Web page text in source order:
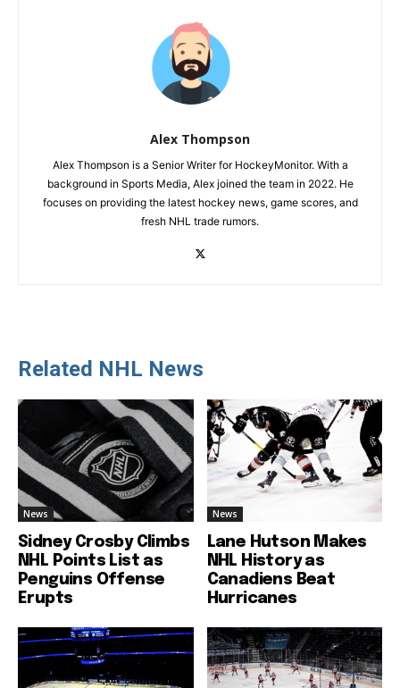
Alex Thompson
Alex Thompson is a Senior Writer for HockeyMonitor. With a
background in Sports Media, Alex joined the team in 2022. He
focuses on providing the latest hockey news, game scores, and
fresh NHL trade rumors.
Related NHL News
News
Sidney Crosby Climbs
NHL Points List as
Penguins Offense
Erupts
News
Lane Hutson Makes
NHL History as
Canadiens Beat
Hurricanes